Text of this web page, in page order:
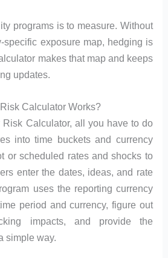
programs is to measure. Without
specific exposure map, hedging is
makes that map and keeps
updates.
Calculator Works?
Risk Calculator, all you have to do
into time buckets and currency
or scheduled rates and shocks to
enter the dates, ideas, and rate
uses the reporting currency
period and currency, figure out
impacts, and provide the
simple way.